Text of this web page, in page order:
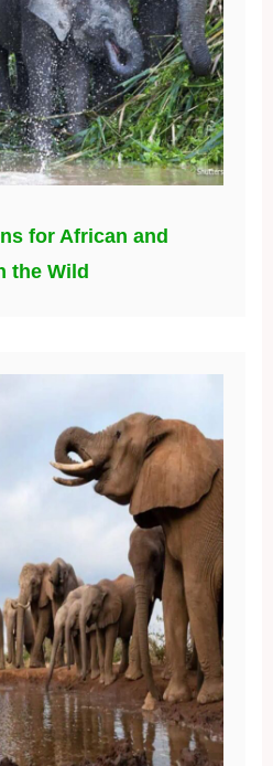
for African and
the Wild